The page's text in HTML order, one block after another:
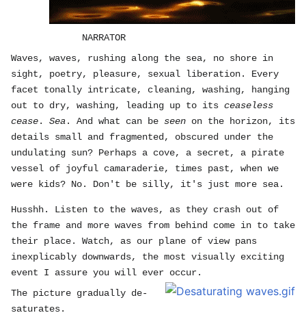
NARRATOR
Waves, waves, rushing along the sea, no shore in
sight, poetry, pleasure, sexual liberation. Every
facet tonally intricate, cleaning, washing, hanging
out to dry, washing, leading up to its ceaseless
cease. Sea. And what can be seen on the horizon, its
details small and fragmented, obscured under the
undulating sun? Perhaps a cove, a secret, a pirate
vessel of joyful camaraderie, times past, when we
were kids? No. Don't be silly, it's just more sea.
Husshh. Listen to the waves, as they crash out of
the frame and more waves from behind come in to take
their place. Watch, as our plane of view pans
inexplicably downwards, the most visually exciting
event I assure you will ever occur.
The picture gradually de-
saturates.